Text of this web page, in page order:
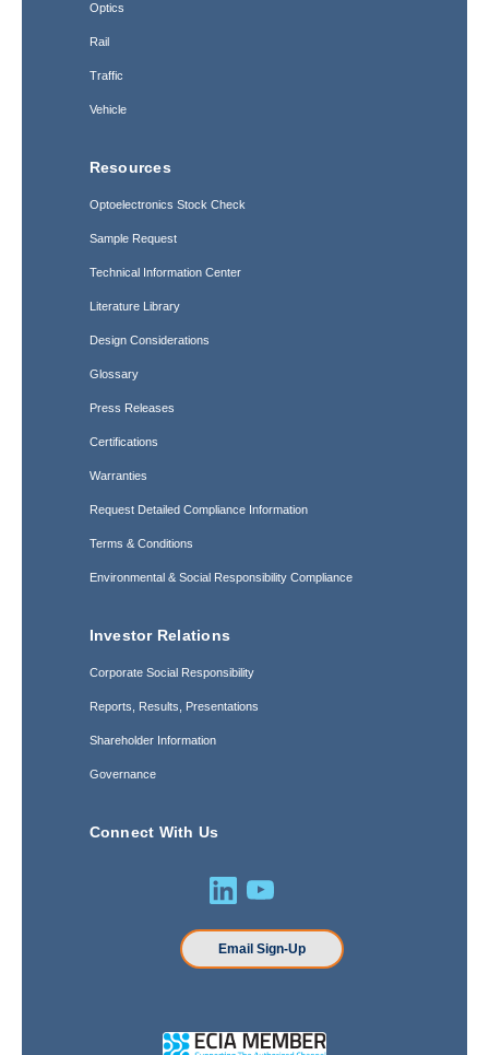
Optics
Rail
Traffic
Vehicle
Resources
Optoelectronics Stock Check
Sample Request
Technical Information Center
Literature Library
Design Considerations
Glossary
Press Releases
Certifications
Warranties
Request Detailed Compliance Information
Terms & Conditions
Environmental & Social Responsibility Compliance
Investor Relations
Corporate Social Responsibility
Reports, Results, Presentations
Shareholder Information
Governance
Connect With Us
Email Sign-Up